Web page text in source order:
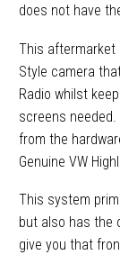
does not have
This aftermarket
Style camera
Radio whilst
screens
from the
Genuine VW
This system
but also has the
give you that